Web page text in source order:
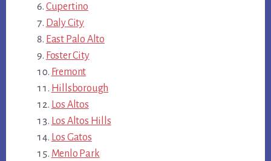
Cupertino
Daly City
East Palo Alto
Foster City
Fremont
Hillsborough
Los Altos
Los Altos Hills
Los Gatos
Menlo Park